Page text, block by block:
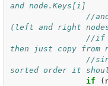
and node.Keys[i]
//
(left and right
//if
then just copy from
//
sorted order it
if
(